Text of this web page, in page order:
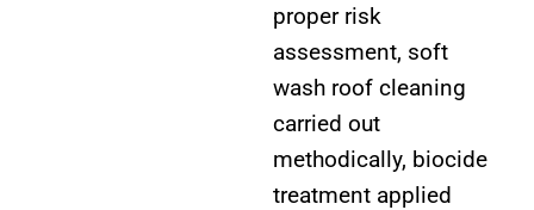
proper risk
assessment, soft
wash roof cleaning
carried out
methodically, biocide
treatment applied